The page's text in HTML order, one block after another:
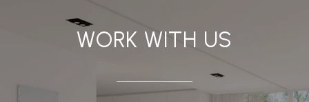
WORK WITH US